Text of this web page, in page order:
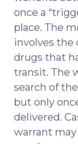
once a
place. The
involves the
drugs that
transit. The
search of
but only
delivered.
warrant